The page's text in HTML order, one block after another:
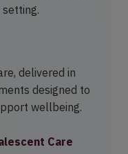
delivered in
designed to
wellbeing.
Care